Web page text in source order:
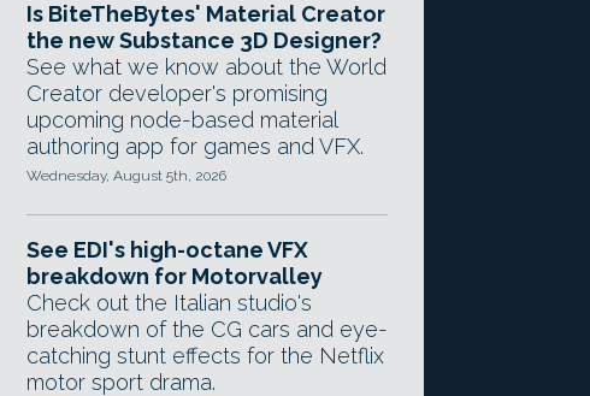
Is BiteTheBytes' Material Creator
the new Substance 3D Designer?
See what we know about the World
Creator developer's promising
upcoming node-based material
authoring app for games and VFX.
Wednesday, August 5th, 2026
See EDI's high-octane VFX
breakdown for Motorvalley
Check out the Italian studio's
breakdown of the CG cars and eye-
catching stunt effects for the Netflix
motor sport drama.